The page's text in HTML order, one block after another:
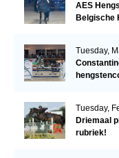
AES
Belgische
Tuesday,
Tuesday,
Driemaal
rubriek!